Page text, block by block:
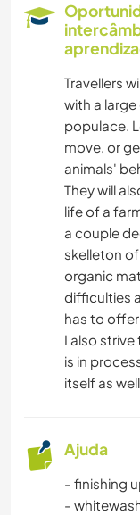
Travellers
with a
populace.
move, or
animals'
They will
life of a
a couple
skelleton
organic
difficulties
has to
I also
is in
itself as
Ajuda
- finishing
-